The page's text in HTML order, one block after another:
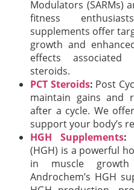
Modulators (SARMs)
fitness
supplements offer
growth and
effects
steroids.
PCT Steroids: Post
maintain gains and
after a cycle. We
support your body’s
HGH Supplements:
(HGH) is a powerful
in muscle growth
Androchem’s HGH